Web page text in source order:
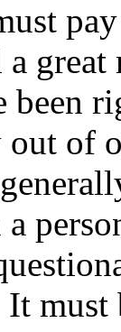
great
been
out of
must